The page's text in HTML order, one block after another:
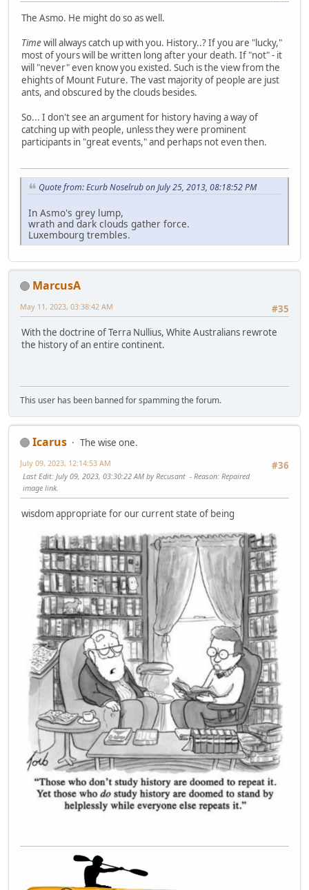
The Asmo. He might do so as well.
Timewill always catch up with you. History..? If you are "lucky,"
most of yours will be written long after your death. If "not" - it
will "never" even know you existed. Such is the view from the
ehights of Mount Future. The vast majority of people are just
ants, and obscured by the clouds besides.
So... I don't see an argument for history having a way of
catching up with people, unless they were prominent
participants in "great events," and perhaps not even then.
Quote from: Ecurb Noselrub on July 25, 2013, 08:18:52 PM
In Asmo's grey lump,
wrath and dark clouds gather force.
Luxembourg trembles.
MarcusA
#35
May 11, 2023, 03:38:42 AM
With the doctrine of Terra Nullius, White Australians rewrote
the history of an entire continent.
This user has been banned for spamming the forum.
Icarus
The wise one.
#36
July 09, 2023, 12:14:53 AM
Last Edit: July 09, 2023, 03:30:22 AM by Recusant Reason: Repaired
image link.
wisdom appropriate for our current state of being